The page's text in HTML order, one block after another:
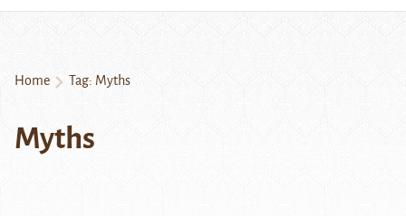
Home Tag: Myths
Myths